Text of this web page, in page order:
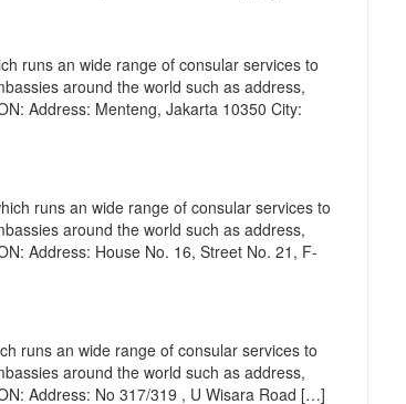
runs an wide range of consular services to
around the world such as address,
Address: Menteng, Jakarta 10350 City:
runs an wide range of consular services to
around the world such as address,
Address: House No. 16, Street No. 21, F-
runs an wide range of consular services to
around the world such as address,
Address: No 317/319 , U Wisara Road […]